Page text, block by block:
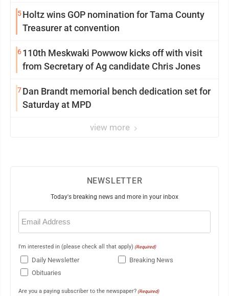
5Holtz wins GOP nomination for Tama County
Treasurer at convention
6110th Meskwaki Powwow kicks off with visit
from Secretary of Ag candidate Chris Jones
7Dan Brandt memorial bench dedication set for
Saturday at MPD
view more
NEWSLETTER
Today's breaking news and more in your inbox
Email
(Required)
I'm interested in (please check all that apply) (Required)
Daily Newsletter
Breaking News
Obituaries
Are you a paying subscriber to the newspaper? (Required)